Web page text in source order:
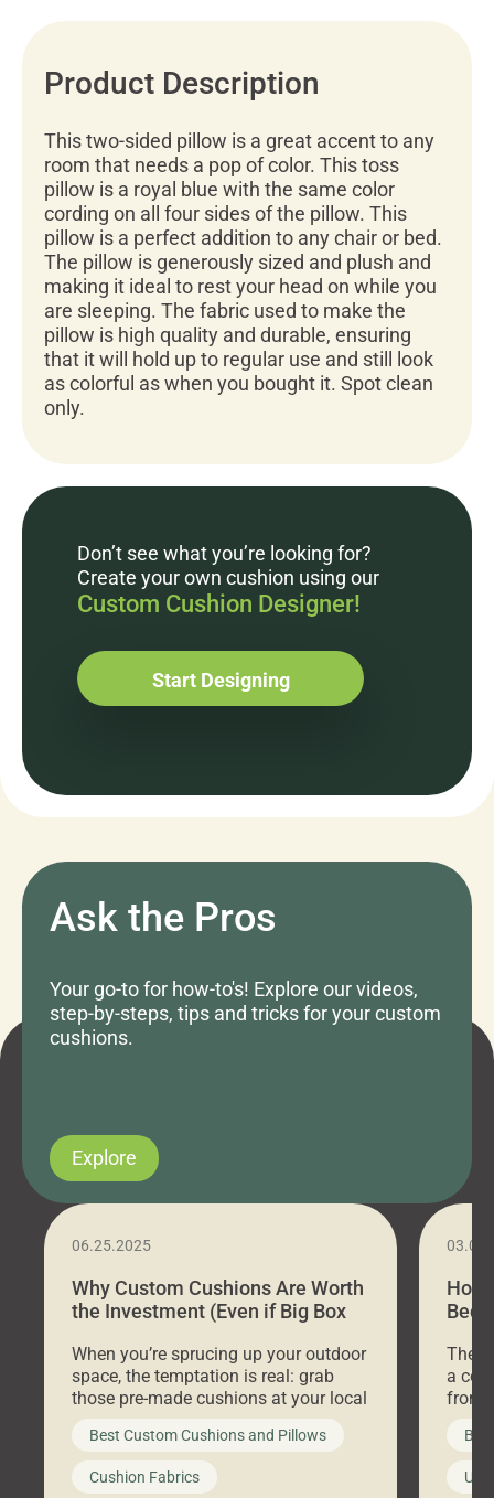
Product Description
This two-sided pillow is a great accent to any
room that needs a pop of color. This toss
pillow is a royal blue with the same color
cording on all four sides of the pillow. This
pillow is a perfect addition to any chair or bed.
The pillow is generously sized and plush and
making it ideal to rest your head on while you
are sleeping. The fabric used to make the
pillow is high quality and durable, ensuring
that it will hold up to regular use and still look
as colorful as when you bought it. Spot clean
only.
Don’t see what you’re looking for?
Create your own cushion using our
Custom Cushion Designer!
Start Designing
Ask the Pros
Your go-to for how-to's! Explore our videos,
step-by-steps, tips and tricks for your custom
cushions.
Explore
06.25.2025
Why Custom Cushions Are Worth
the Investment (Even if Big Box
When you’re sprucing up your outdoor
space, the temptation is real: grab
those pre-made cushions at your local
big-box store, toss them on your
furniture, and call it a day. But what
looks like a simple shortcut often
leads to a messy look, frustration,
Best Custom Cushions and Pillows
Cushion Fabrics
How
Bed
a
front